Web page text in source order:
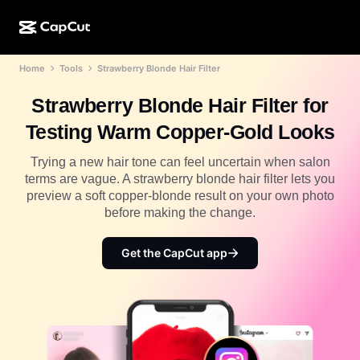
CapCut Pad
CapCut Mobile
Dreamina AI
AI Design
Video Studio
AI video generator
AI image generator
AI image enhancer
Nano Banana Pro
Gemini Omni
AI tools
Video editor & generator
Image editor & generator
Voice generator & editor
Social media
Holiday templates
More
Anniversary templates
Effects templates
Community
Initiatives
Affiliates
Pioneer Program
Creative Partner Program
CapCut Creative Campus
Home Tools Strawberry Blonde Hair Filter
Strawberry Blonde Hair Filter for
Testing Warm Copper-Gold Looks
Trying a new hair tone can feel uncertain when salon
terms are vague. A strawberry blonde hair filter lets you
preview a soft copper-blonde result on your own photo
before making the change.
Get the CapCut app